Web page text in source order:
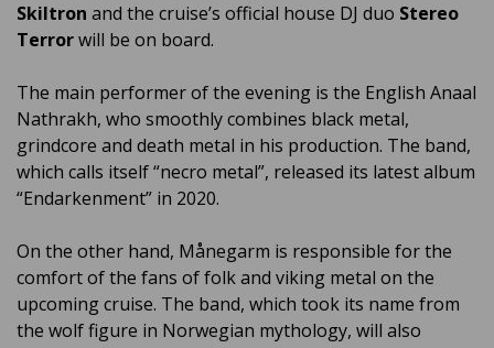
Skiltron and the cruise’s official house DJ duo Stereo
Terrorwill be on board.
The main performer of the evening is the English Anaal
Nathrakh, who smoothly combines black metal,
grindcore and death metal in his production. The band,
which calls itself “necro metal”, released its latest album
“Endarkenment” in 2020.
On the other hand, Månegarm is responsible for the
comfort of the fans of folk and viking metal on the
upcoming cruise. The band, which took its name from
the wolf figure in Norwegian mythology, will also